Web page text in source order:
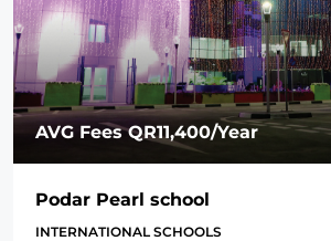
AVG FeesQR11,400/Year
Podar Pearl school
INTERNATIONAL SCHOOLS